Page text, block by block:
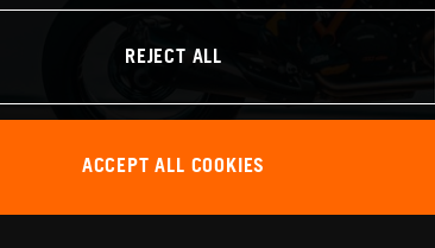
REJECT ALL
ACCEPT ALL COOKIES